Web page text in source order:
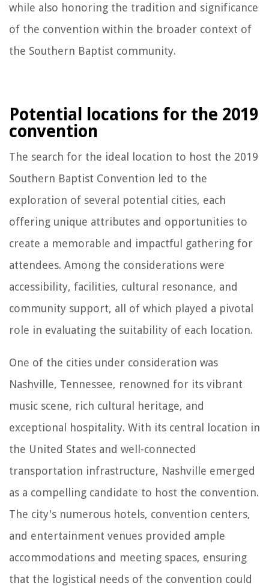
while also honoring the tradition and significance
of the convention within the broader context of
the Southern Baptist community.
Potential locations for the 2019
convention
The search for the ideal location to host the 2019
Southern Baptist Convention led to the
exploration of several potential cities, each
offering unique attributes and opportunities to
create a memorable and impactful gathering for
attendees. Among the considerations were
accessibility, facilities, cultural resonance, and
community support, all of which played a pivotal
role in evaluating the suitability of each location.
One of the cities under consideration was
Nashville, Tennessee, renowned for its vibrant
music scene, rich cultural heritage, and
exceptional hospitality. With its central location in
the United States and well-connected
transportation infrastructure, Nashville emerged
as a compelling candidate to host the convention.
The city's numerous hotels, convention centers,
and entertainment venues provided ample
accommodations and meeting spaces, ensuring
that the logistical needs of the convention could